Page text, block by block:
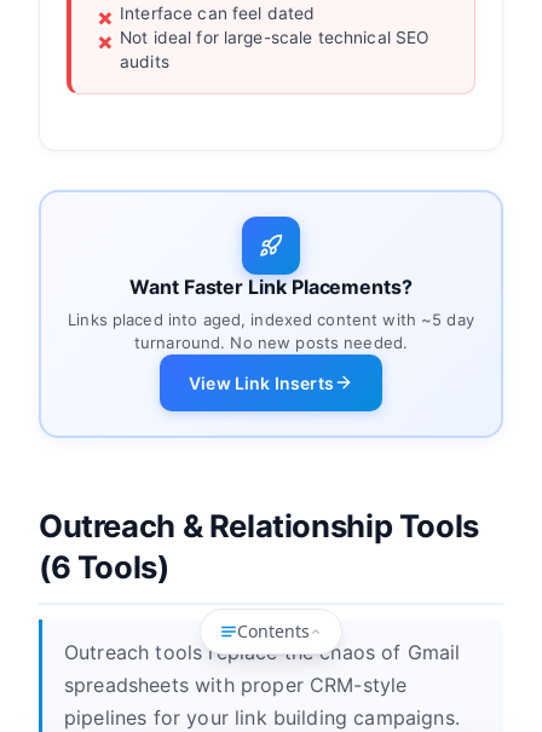
Interface can feel dated
Not ideal for large-scale technical SEO
audits
Want Faster Link Placements?
Links placed into aged, indexed content with ~5 day
turnaround. No new posts needed.
View Link Inserts
Outreach & Relationship Tools
(6 Tools)
Outreach tools replace the chaos of Gmail
spreadsheets with proper CRM-style
pipelines for your link building campaigns.
Contents